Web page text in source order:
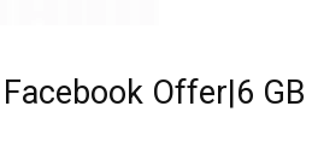
Offer|6 GB